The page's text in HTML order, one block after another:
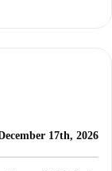
17th, 2026